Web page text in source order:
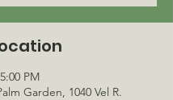
PM
Garden, 1040 Vel R.